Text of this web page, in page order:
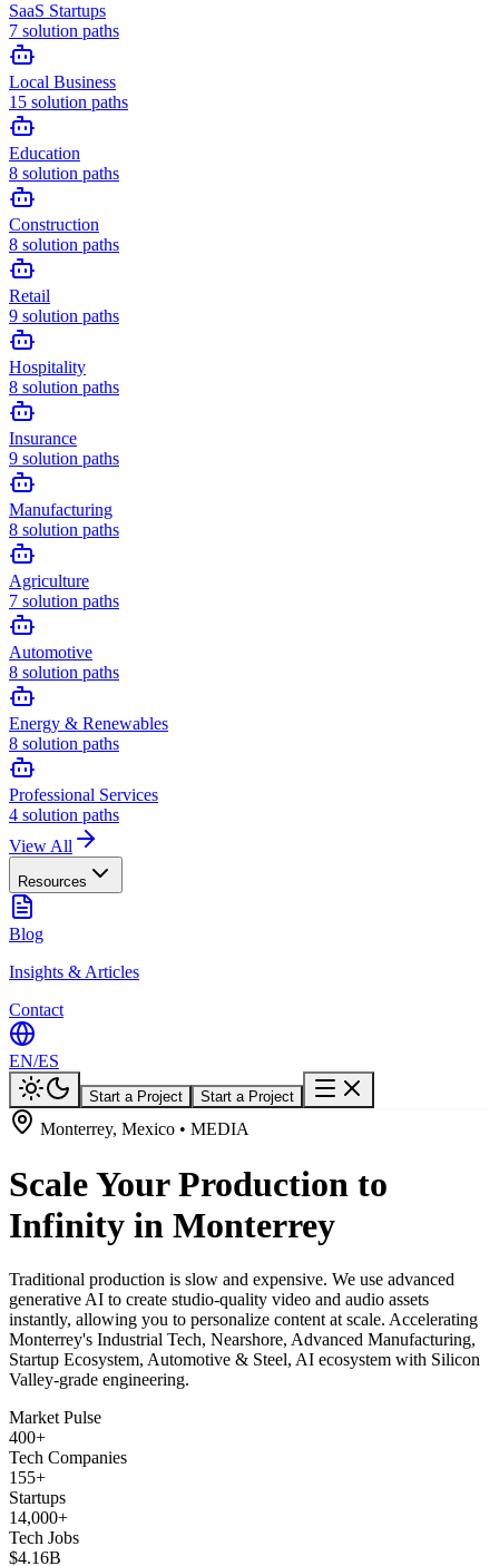
SaaS Startups
7 solution paths
Local Business
15 solution paths
Education
8 solution paths
Construction
8 solution paths
Retail
9 solution paths
Hospitality
8 solution paths
Insurance
9 solution paths
Manufacturing
8 solution paths
Agriculture
7 solution paths
Automotive
8 solution paths
Energy & Renewables
8 solution paths
Professional Services
4 solution paths
View All
Resources
Blog
Insights & Articles
Contact
EN/ES
Start a Project Start a Project
Monterrey, Mexico • MEDIA
Scale Your Production to
Infinity in Monterrey
Traditional production is slow and expensive. We use advanced
generative AI to create studio-quality video and audio assets
instantly, allowing you to personalize content at scale. Accelerating
Monterrey's Industrial Tech, Nearshore, Advanced Manufacturing,
Startup Ecosystem, Automotive & Steel, AI ecosystem with Silicon
Valley-grade engineering.
Market Pulse
400+
Tech Companies
155+
Startups
14,000+
Tech Jobs
$4.16B